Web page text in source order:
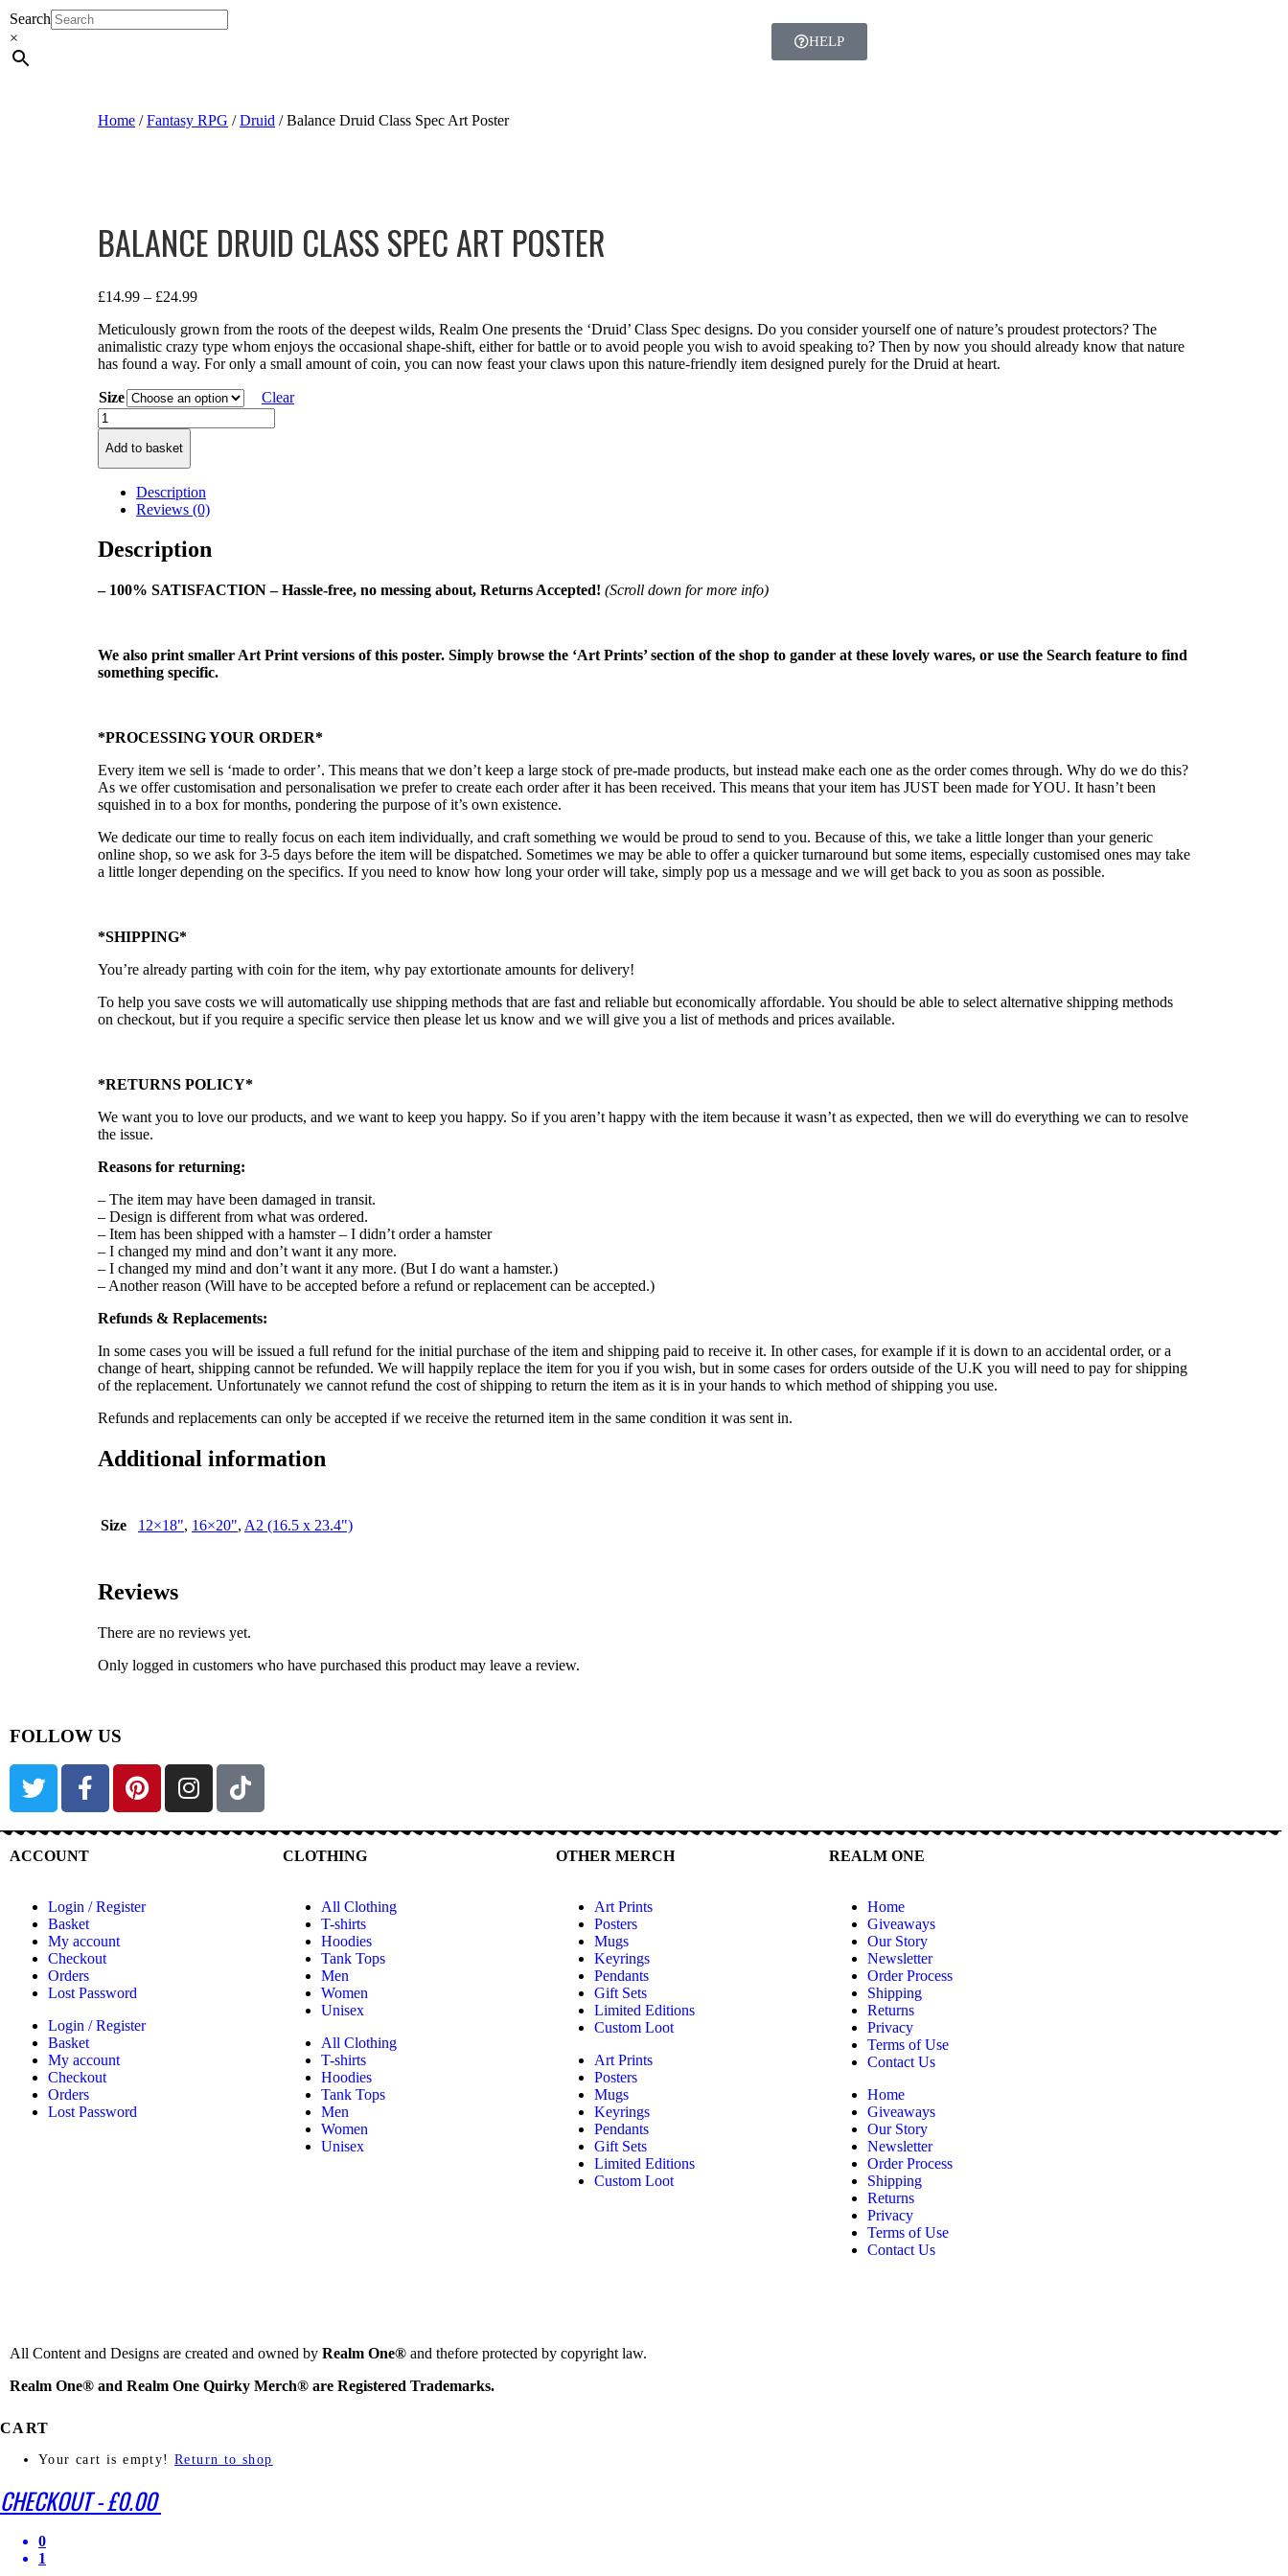
Search
×
HELP
Home /Fantasy RPG /Druid / Balance Druid Class Spec Art Poster
BALANCE DRUID CLASS SPEC ART POSTER
£14.99 – £24.99
Meticulously grown from the roots of the deepest wilds, Realm One presents the ‘Druid’ Class Spec designs. Do you consider yourself one of nature’s proudest protectors? The
animalistic crazy type whom enjoys the occasional shape-shift, either for battle or to avoid people you wish to avoid speaking to? Then by now you should already know that nature
has found a way. For only a small amount of coin, you can now feast your claws upon this nature-friendly item designed purely for the Druid at heart.
Size Clear
Add to basket
Description
Reviews (0)
Description
– 100% SATISFACTION – Hassle-free, no messing about, Returns Accepted! (Scroll down for more info)
We also print smaller Art Print versions of this poster. Simply browse the ‘Art Prints’ section of the shop to gander at these lovely wares, or use the Search feature to find
something specific.
*PROCESSING YOUR ORDER*
Every item we sell is ‘made to order’. This means that we don’t keep a large stock of pre-made products, but instead make each one as the order comes through. Why do we do this?
As we offer customisation and personalisation we prefer to create each order after it has been received. This means that your item has JUST been made for YOU. It hasn’t been
squished in to a box for months, pondering the purpose of it’s own existence.
We dedicate our time to really focus on each item individually, and craft something we would be proud to send to you. Because of this, we take a little longer than your generic
online shop, so we ask for 3-5 days before the item will be dispatched. Sometimes we may be able to offer a quicker turnaround but some items, especially customised ones may take
a little longer depending on the specifics. If you need to know how long your order will take, simply pop us a message and we will get back to you as soon as possible.
*SHIPPING*
You’re already parting with coin for the item, why pay extortionate amounts for delivery!
To help you save costs we will automatically use shipping methods that are fast and reliable but economically affordable. You should be able to select alternative shipping methods
on checkout, but if you require a specific service then please let us know and we will give you a list of methods and prices available.
*RETURNS POLICY*
We want you to love our products, and we want to keep you happy. So if you aren’t happy with the item because it wasn’t as expected, then we will do everything we can to resolve
the issue.
Reasons for returning:
– The item may have been damaged in transit.
– Design is different from what was ordered.
– Item has been shipped with a hamster – I didn’t order a hamster
– I changed my mind and don’t want it any more.
– I changed my mind and don’t want it any more. (But I do want a hamster.)
– Another reason (Will have to be accepted before a refund or replacement can be accepted.)
Refunds & Replacements:
In some cases you will be issued a full refund for the initial purchase of the item and shipping paid to receive it. In other cases, for example if it is down to an accidental order, or a
change of heart, shipping cannot be refunded. We will happily replace the item for you if you wish, but in some cases for orders outside of the U.K you will need to pay for shipping
of the replacement. Unfortunately we cannot refund the cost of shipping to return the item as it is in your hands to which method of shipping you use.
Refunds and replacements can only be accepted if we receive the returned item in the same condition it was sent in.
Additional information
Size 12×18", 16×20", A2 (16.5 x 23.4")
Reviews
There are no reviews yet.
Only logged in customers who have purchased this product may leave a review.
FOLLOW US
ACCOUNT
Login / Register
Basket
My account
Checkout
Orders
Lost Password
Login / Register
Basket
My account
Checkout
Orders
Lost Password
CLOTHING
All Clothing
T-shirts
Hoodies
Tank Tops
Men
Women
Unisex
All Clothing
T-shirts
Hoodies
Tank Tops
Men
Women
Unisex
OTHER MERCH
Art Prints
Posters
Mugs
Keyrings
Pendants
Gift Sets
Limited Editions
Custom Loot
Art Prints
Posters
Mugs
Keyrings
Pendants
Gift Sets
Limited Editions
Custom Loot
REALM ONE
Home
Giveaways
Our Story
Newsletter
Order Process
Shipping
Returns
Privacy
Terms of Use
Contact Us
Home
Giveaways
Our Story
Newsletter
Order Process
Shipping
Returns
Privacy
Terms of Use
Contact Us
All Content and Designs are created and owned by Realm One® and thefore protected by copyright law.
Realm One® and Realm One Quirky Merch® are Registered Trademarks.
CART
Your cart is empty! Return to shop
CHECKOUT-£0.00
0
1